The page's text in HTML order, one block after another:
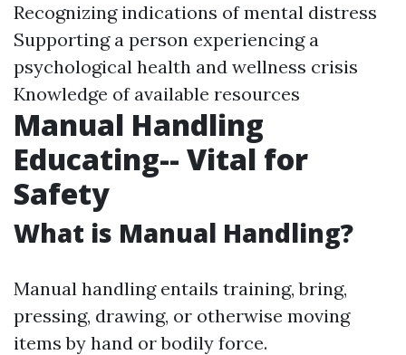
Recognizing indications of mental distress
Supporting a person experiencing a
psychological health and wellness crisis
Knowledge of available resources
Manual Handling
Educating-- Vital for
Safety
What is Manual Handling?
Manual handling entails training, bring,
pressing, drawing, or otherwise moving
items by hand or bodily force.